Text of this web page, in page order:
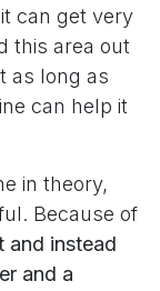
can get very
this area out
as long as
can help it
in theory,
Because of
and instead
and a